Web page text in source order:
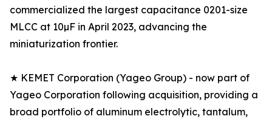
commercialized the largest capacitance 0201-size
MLCC at 10µF in April 2023, advancing the
miniaturization frontier.
★ KEMET Corporation (Yageo Group) - now part of
Yageo Corporation following acquisition, providing a
broad portfolio of aluminum electrolytic, tantalum,